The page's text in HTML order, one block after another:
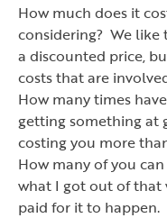
How much does it
considering? We
a discounted price,
costs that are
How many times
getting something at
costing you more
How many of you
what I got out of that
paid for it to happen.